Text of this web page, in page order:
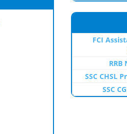
FCI
RRB
SSC CHSL
SSC